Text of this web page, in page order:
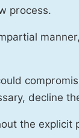
process.
decline
the explicit